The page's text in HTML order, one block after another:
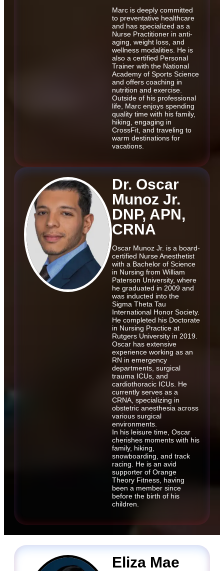
Marc is deeply committed
to preventative healthcare
and has specialized as a
Nurse Practitioner in anti-
aging, weight loss, and
wellness modalities. He is
also a certified Personal
Trainer with the National
Academy of Sports Science
and offers coaching in
nutrition and exercise.
Outside of his professional
life, Marc enjoys spending
quality time with his family,
hiking, engaging in
CrossFit, and traveling to
warm destinations for
vacations.
Dr. Oscar
Munoz Jr.
DNP, APN,
CRNA
Oscar Munoz Jr. is a board-
certified Nurse Anesthetist
with a Bachelor of Science
in Nursing from William
Paterson University, where
he graduated in 2009 and
was inducted into the
Sigma Theta Tau
International Honor Society.
He completed his Doctorate
in Nursing Practice at
Rutgers University in 2019.
Oscar has extensive
experience working as an
RN in emergency
departments, surgical
trauma ICUs, and
cardiothoracic ICUs. He
currently serves as a
CRNA, specializing in
obstetric anesthesia across
various surgical
environments.
In his leisure time, Oscar
cherishes moments with his
family, hiking,
snowboarding, and track
racing. He is an avid
supporter of Orange
Theory Fitness, having
been a member since
before the birth of his
children.
Eliza Mae